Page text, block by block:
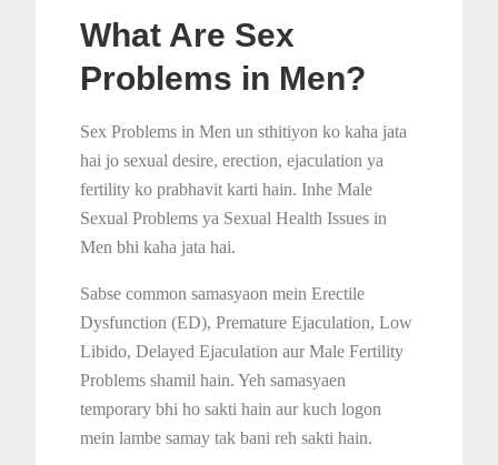
What Are Sex
Problems in Men?
Sex Problems in Men un sthitiyon ko kaha jata
hai jo sexual desire, erection, ejaculation ya
fertility ko prabhavit karti hain. Inhe Male
Sexual Problems ya Sexual Health Issues in
Men bhi kaha jata hai.
Sabse common samasyaon mein Erectile
Dysfunction (ED), Premature Ejaculation, Low
Libido, Delayed Ejaculation aur Male Fertility
Problems shamil hain. Yeh samasyaen
temporary bhi ho sakti hain aur kuch logon
mein lambe samay tak bani reh sakti hain.